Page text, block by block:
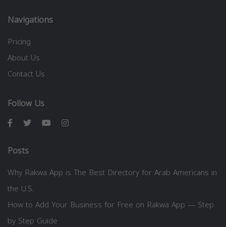
Navigations
Pricing
About Us
Contact Us
Follow Us
Posts
Why Rakwa App is The Best Directory for Arab Americans in
the U.S.
How to Add Your Business for Free on Rakwa App — Step
by Step Guide